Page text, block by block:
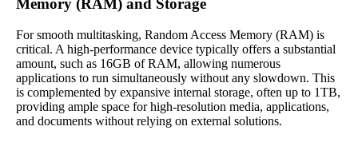
Memory (RAM) and Storage
For smooth multitasking, Random Access Memory (RAM) is
critical. A high-performance device typically offers a substantial
amount, such as 16GB of RAM, allowing numerous
applications to run simultaneously without any slowdown. This
is complemented by expansive internal storage, often up to 1TB,
providing ample space for high-resolution media, applications,
and documents without relying on external solutions.